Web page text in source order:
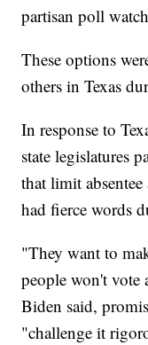
partisan poll
These options
others in Texas
In response to
state legislatures
that limit
had fierce words
"They want to
people won't vote
Biden said,
"challenge it